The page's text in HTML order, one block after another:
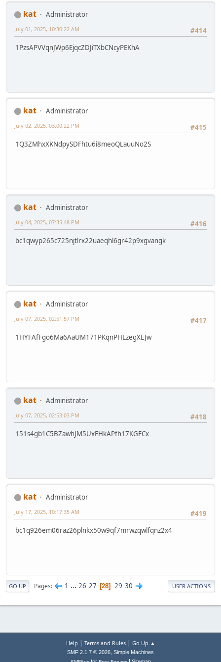
kat
Administrator
#414
July 01, 2025, 10:30:22 AM
1PzsAPVVqnJWp6EjqcZDJiTXbCNcyPEKhA
kat
Administrator
#415
July 02, 2025, 03:00:22 PM
1Q3ZMhxXKNdpySDFhtu6i8meoQLauuNo2S
kat
Administrator
#416
July 04, 2025, 07:35:48 PM
bc1qwyp265c725njtlrx22uaeqhl6gr42p9xgvangk
kat
Administrator
#417
July 07, 2025, 02:51:57 PM
1HYFAfFgo6Ma6AaUM171PKqnPHLzegXEJw
kat
Administrator
#418
July 07, 2025, 02:53:03 PM
151s4gb1C5BZawhJM5UxEHkAPfh17KGFCx
kat
Administrator
#419
July 17, 2025, 10:17:35 AM
bc1q926em06raz26plnkx50w9qf7mrwzqwlfqnz2x4
GO UP Pages 1 ... 26 27 28 29 30 USER ACTIONS
Help Terms and Rules| Go Up ▲
SMF 2.1.7 © 2026, Simple Machines